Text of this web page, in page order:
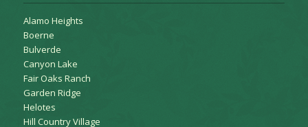
Alamo Heights
Boerne
Bulverde
Canyon Lake
Fair Oaks Ranch
Garden Ridge
Helotes
Hill Country Village